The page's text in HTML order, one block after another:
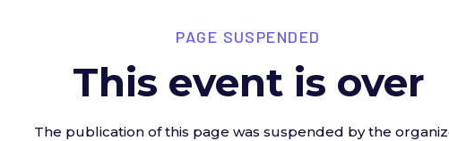
PAGE SUSPENDED
This event is over
The publication of this page was suspended by the